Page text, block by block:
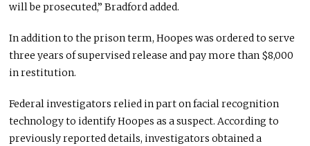
will be prosecuted,” Bradford added.
In addition to the prison term, Hoopes was ordered to serve
three years of supervised release and pay more than $8,000
in restitution.
Federal investigators relied in part on facial recognition
technology to identify Hoopes as a suspect. According to
previously reported details, investigators obtained a